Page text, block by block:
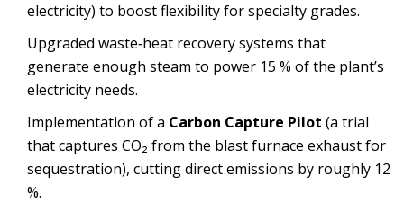
electricity) to boost flexibility for specialty grades.
Upgraded waste‑heat recovery systems that
generate enough steam to power 15 % of the plant’s
electricity needs.
Implementation of a Carbon Capture Pilot (a trial
that captures CO₂ from the blast furnace exhaust for
sequestration), cutting direct emissions by roughly 12
%.